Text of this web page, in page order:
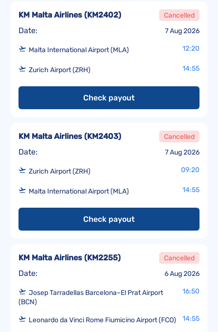
Date: 7 Aug 2026
KM Malta Airlines (KM2402) Cancelled
Malta International Airport (MLA) 12:20
Zurich Airport (ZRH) 14:55
Check payout
Date: 7 Aug 2026
KM Malta Airlines (KM2403) Cancelled
Zurich Airport (ZRH) 09:20
Malta International Airport (MLA) 14:55
Check payout
Date: 6 Aug 2026
KM Malta Airlines (KM2255) Cancelled
Josep Tarradellas Barcelona–El Prat Airport
(BCN)
16:50
Leonardo da Vinci Rome Fiumicino Airport (FCO) 14:55